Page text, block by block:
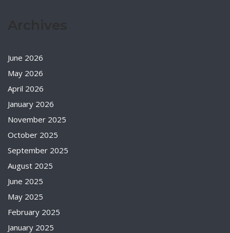
June 2026
May 2026
April 2026
January 2026
November 2025
October 2025
September 2025
August 2025
June 2025
May 2025
February 2025
January 2025